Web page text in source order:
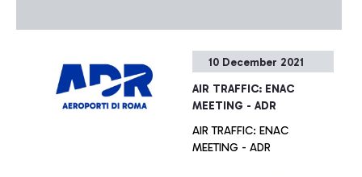
10 December 2021
AIR TRAFFIC: ENAC
MEETING - ADR
AIR TRAFFIC: ENAC
MEETING - ADR